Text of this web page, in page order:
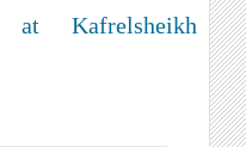
at Kafrelsheikh